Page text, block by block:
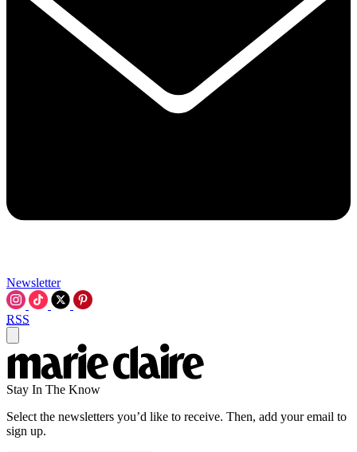
Newsletter
RSS
Stay In The Know
Select the newsletters you’d like to receive. Then, add your email to
sign up.